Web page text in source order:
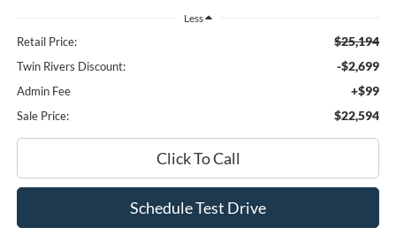
Less
Retail Price: $25,194
Twin Rivers Discount: -$2,699
Admin Fee +$99
Sale Price: $22,594
Click To Call
Schedule Test Drive